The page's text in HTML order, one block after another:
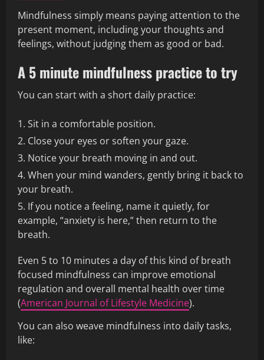
Mindfulness simply means paying attention to the
present moment, including your thoughts and
feelings, without judging them as good or bad.
A 5 minute mindfulness practice to try
You can start with a short daily practice:
Sit in a comfortable position.
Close your eyes or soften your gaze.
Notice your breath moving in and out.
When your mind wanders, gently bring it back to
your breath.
If you notice a feeling, name it quietly, for
example, “anxiety is here,” then return to the
breath.
Even 5 to 10 minutes a day of this kind of breath
focused mindfulness can improve emotional
regulation and overall mental health over time
(American Journal of Lifestyle Medicine).
You can also weave mindfulness into daily tasks,
like: